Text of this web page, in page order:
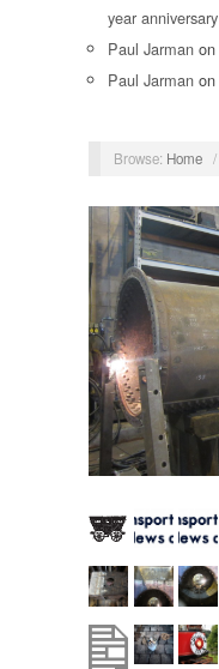
year anniversary
Paul Jarman on
Paul Jarman on
Browse: Home /